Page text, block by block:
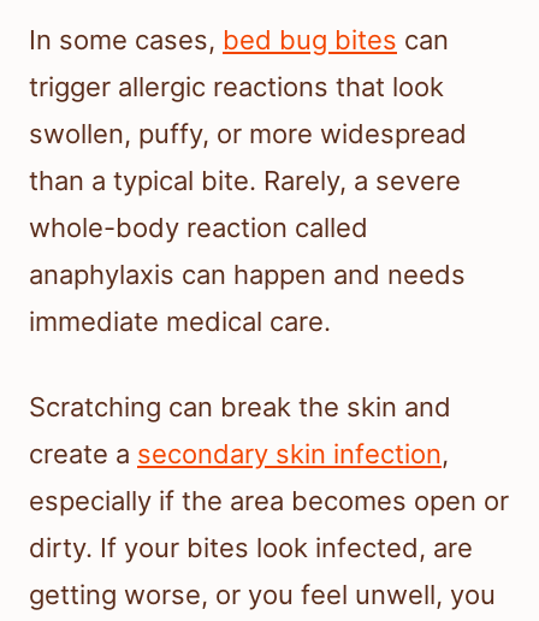
In some cases, bed bug bites can
trigger allergic reactions that look
swollen, puffy, or more widespread
than a typical bite. Rarely, a severe
whole-body reaction called
anaphylaxis can happen and needs
immediate medical care.
Scratching can break the skin and
create a secondary skin infection,
especially if the area becomes open or
dirty. If your bites look infected, are
getting worse, or you feel unwell, you